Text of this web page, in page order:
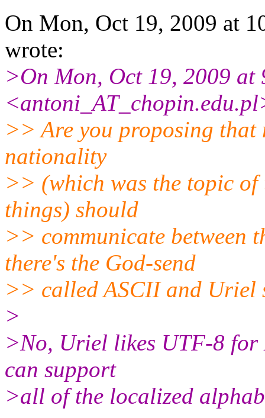
On Mon, Oct 19, 2009 at
wrote:
>On Mon, Oct 19, 2009
<antoni_AT_chopin.
>> Are you proposing
nationality
>> (which was the topic
things) should
>> communicate between
there's the God-send
>> called ASCII and Uriel
>
>No, Uriel likes UTF-8 for
can support
>all of the localized